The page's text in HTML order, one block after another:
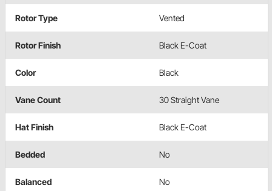
Rotor Type Vented
Rotor Finish Black E-Coat
Color Black
Vane Count 30 Straight Vane
Hat Finish Black E-Coat
Bedded No
Balanced No